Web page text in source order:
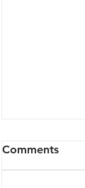
Comments